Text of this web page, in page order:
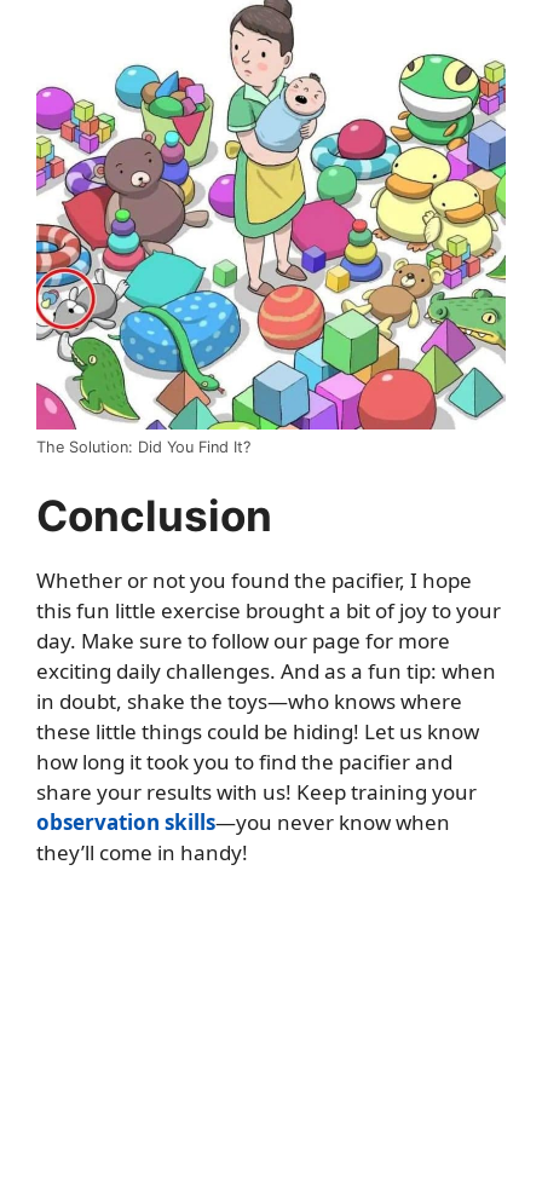
The Solution: Did You Find It?
Conclusion
Whether or not you found the pacifier, I hope
this fun little exercise brought a bit of joy to your
day. Make sure to follow our page for more
exciting daily challenges. And as a fun tip: when
in doubt, shake the toys—who knows where
these little things could be hiding! Let us know
how long it took you to find the pacifier and
share your results with us! Keep training your
observation skills—you never know when
they’ll come in handy!